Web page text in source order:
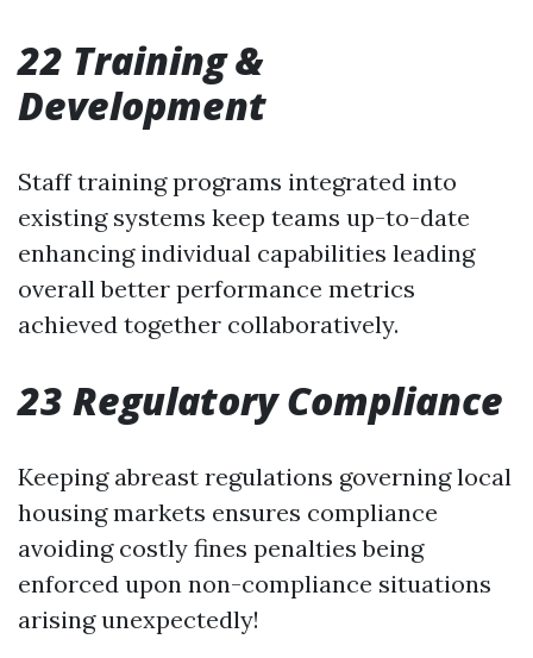
22 Training &
Development
Staff training programs integrated into
existing systems keep teams up-to-date
enhancing individual capabilities leading
overall better performance metrics
achieved together collaboratively.
23 Regulatory Compliance
Keeping abreast regulations governing local
housing markets ensures compliance
avoiding costly fines penalties being
enforced upon non-compliance situations
arising unexpectedly!